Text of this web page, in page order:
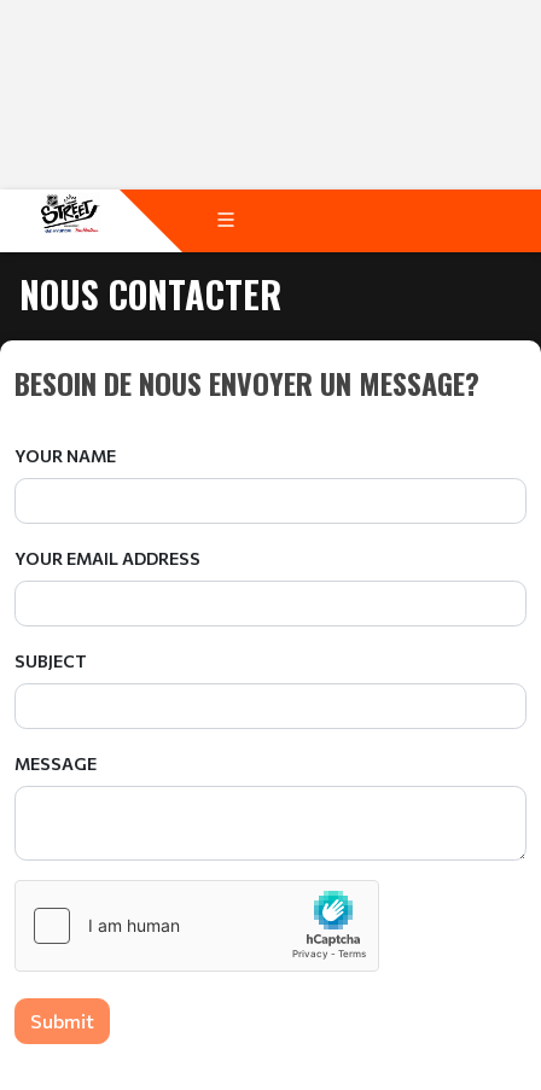
NOUS CONTACTER
BESOIN DE NOUS ENVOYER UN MESSAGE?
YOUR NAME
YOUR EMAIL ADDRESS
SUBJECT
MESSAGE
Submit